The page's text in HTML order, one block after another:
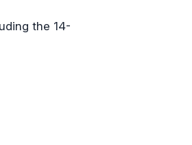
the 14-